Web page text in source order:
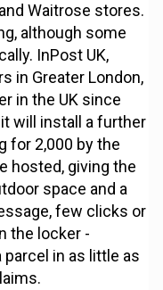
Waitrose stores.
although some
InPost UK,
in Greater London,
in the UK since
will install a further
for 2,000 by the
hosted, giving the
space and a
few clicks or
the locker -
in as little as